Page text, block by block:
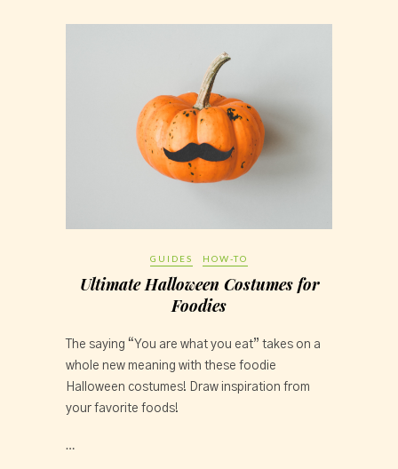
GUIDES HOW-TO
Ultimate Halloween Costumes for
Foodies
The saying “You are what you eat” takes on a
whole new meaning with these foodie
Halloween costumes! Draw inspiration from
your favorite foods!
…